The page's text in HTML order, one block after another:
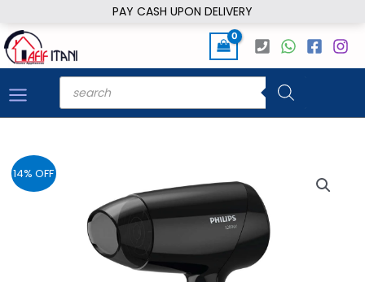
PAY CASH UPON DELIVERY
to
content
Products
search
14% OFF